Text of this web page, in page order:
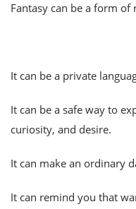
Fantasy can be a form of
It can be a private
It can be a safe way to
curiosity, and desire.
It can make an ordinary
It can remind you that